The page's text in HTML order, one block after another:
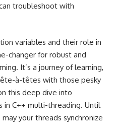
troubleshoot with
variables and their role in
changer for robust and
It’s a journey of learning,
à-têtes with those pesky
this deep dive into
in C++ multi-threading. Until
your threads synchronize